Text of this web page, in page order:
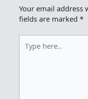
Your email address
fields are marked*
here..